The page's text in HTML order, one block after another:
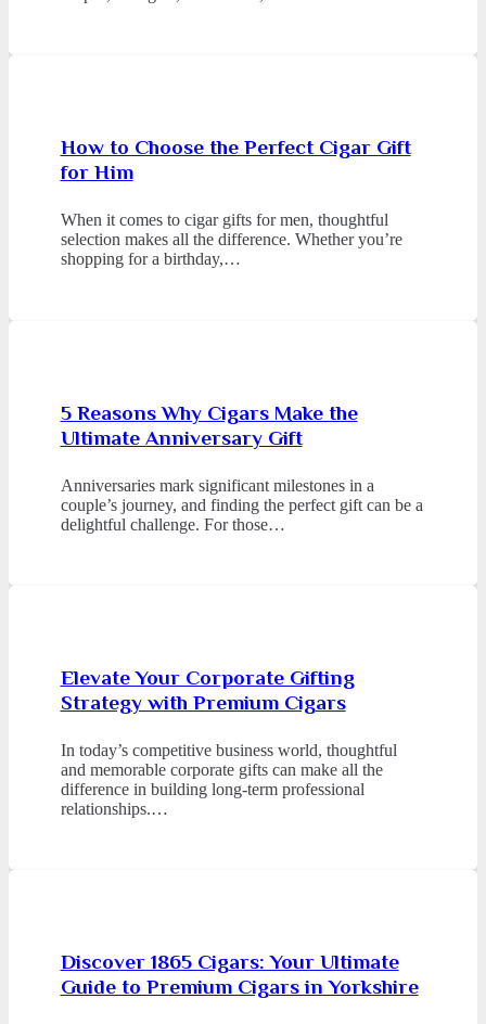
How to Choose the Perfect Cigar Gift
for Him
When it comes to cigar gifts for men, thoughtful
selection makes all the difference. Whether you’re
shopping for a birthday,…
5 Reasons Why Cigars Make the
Ultimate Anniversary Gift
Anniversaries mark significant milestones in a
couple’s journey, and finding the perfect gift can be a
delightful challenge. For those…
Elevate Your Corporate Gifting
Strategy with Premium Cigars
In today’s competitive business world, thoughtful
and memorable corporate gifts can make all the
difference in building long-term professional
relationships.…
Discover 1865 Cigars: Your Ultimate
Guide to Premium Cigars in Yorkshire